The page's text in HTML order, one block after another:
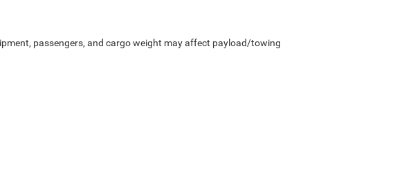
passengers, and cargo weight may affect payload/towing